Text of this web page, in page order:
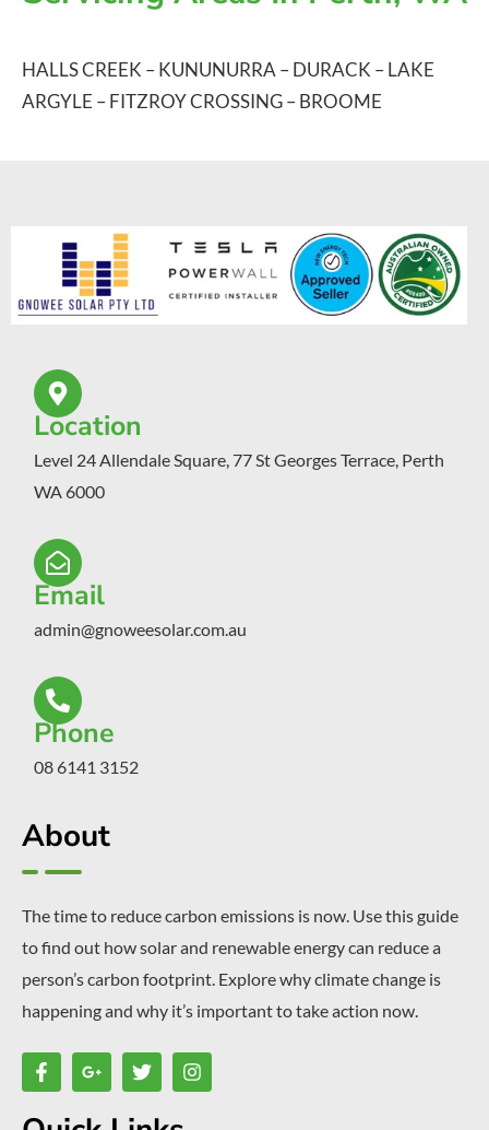
HALLS CREEK –KUNUNURRA –DURACK –LAKE
ARGYLE –FITZROY CROSSING–BROOME
Location
Level 24 Allendale Square, 77 St Georges Terrace, Perth
WA 6000
Email
admin@gnoweesolar.com.au
Phone
08 6141 3152
About
The time to reduce carbon emissions is now. Use this guide
to find out how solar and renewable energy can reduce a
person’s carbon footprint. Explore why climate change is
happening and why it’s important to take action now.